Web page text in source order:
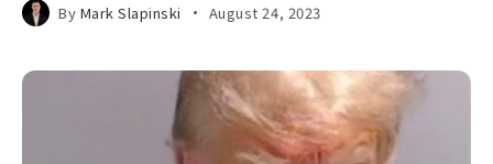
By Mark Slapinski August 24, 2023